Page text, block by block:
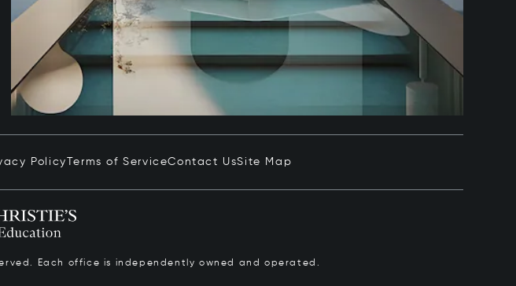
Policy Terms of ServiceContact UsSite Map
Each office is independently owned and operated.